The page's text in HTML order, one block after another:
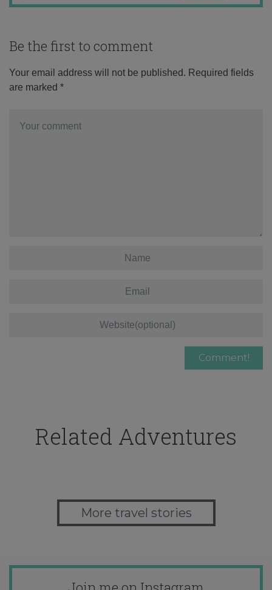
Be the first to comment
Your email address will not be published. Required fields
are marked *
Related Adventures
More travel stories